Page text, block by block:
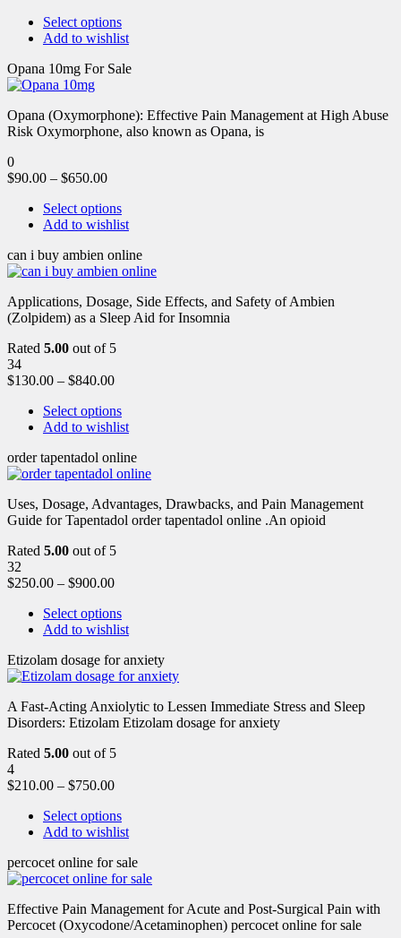
Select options
Add to wishlist
Opana 10mg For Sale
Opana (Oxymorphone): Effective Pain Management at High Abuse
Risk Oxymorphone, also known as Opana, is
0
$90.00 – $650.00
Select options
Add to wishlist
can i buy ambien online
Applications, Dosage, Side Effects, and Safety of Ambien
(Zolpidem) as a Sleep Aid for Insomnia
Rated 5.00 out of 5
34
$130.00 – $840.00
Select options
Add to wishlist
order tapentadol online
Uses, Dosage, Advantages, Drawbacks, and Pain Management
Guide for Tapentadol order tapentadol online .An opioid
Rated 5.00 out of 5
32
$250.00 – $900.00
Select options
Add to wishlist
Etizolam dosage for anxiety
A Fast-Acting Anxiolytic to Lessen Immediate Stress and Sleep
Disorders: Etizolam Etizolam dosage for anxiety
Rated 5.00 out of 5
4
$210.00 – $750.00
Select options
Add to wishlist
percocet online for sale
Effective Pain Management for Acute and Post-Surgical Pain with
Percocet (Oxycodone/Acetaminophen) percocet online for sale